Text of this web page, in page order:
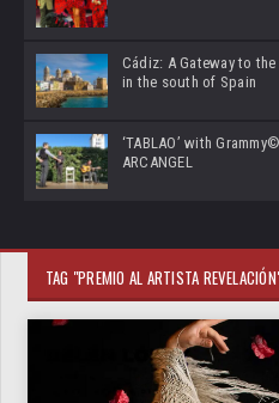
Cádiz: A Gateway to
in the south of Spain
‘TABLAO’ with
ARCANGEL
TAG "PREMIO AL ARTISTA